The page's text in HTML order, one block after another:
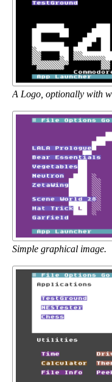
A Logo, optionally with
Simple graphical image.